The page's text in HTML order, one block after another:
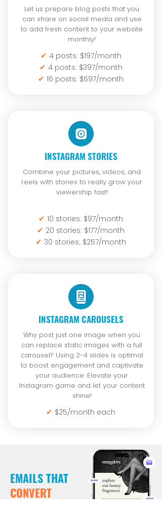
Let us prepare blog posts that you
can share on social media and use
to add fresh content to your website
monthly!
✔ 4 posts: $197/month
✔ 4 posts: $397/month
✔ 16 posts: $697/month
INSTAGRAM STORIES
Combine your pictures, videos, and
reels with stories to really grow your
viewership fast!
✔ 10 stories: $97/month
✔ 20 stories: $177/month
✔ 30 stories: $257/month
INSTAGRAM CAROUSELS
Why post just one image when you
can replace static images with a full
carousel? Using 2-4 slides is optimal
to boost engagement and captivate
your audience. Elevate your
Instagram game and let your content
shine!
✔ $25/month each
EMAILS THAT
CONVERT